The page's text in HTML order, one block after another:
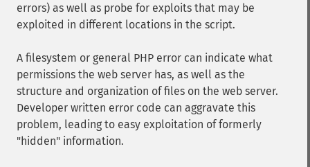
errors) as well as probe for exploits that may be
exploited in different locations in the script.
A filesystem or general PHP error can indicate what
permissions the web server has, as well as the
structure and organization of files on the web server.
Developer written error code can aggravate this
problem, leading to easy exploitation of formerly
"hidden" information.